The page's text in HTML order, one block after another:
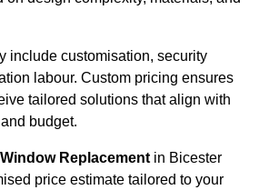
include customisation, security
labour. Custom pricing ensures
tailored solutions that align with
budget.
Replacement in Bicester
price estimate tailored to your